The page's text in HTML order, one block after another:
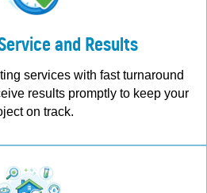
and Results
services with fast turnaround
results promptly to keep your
on track.